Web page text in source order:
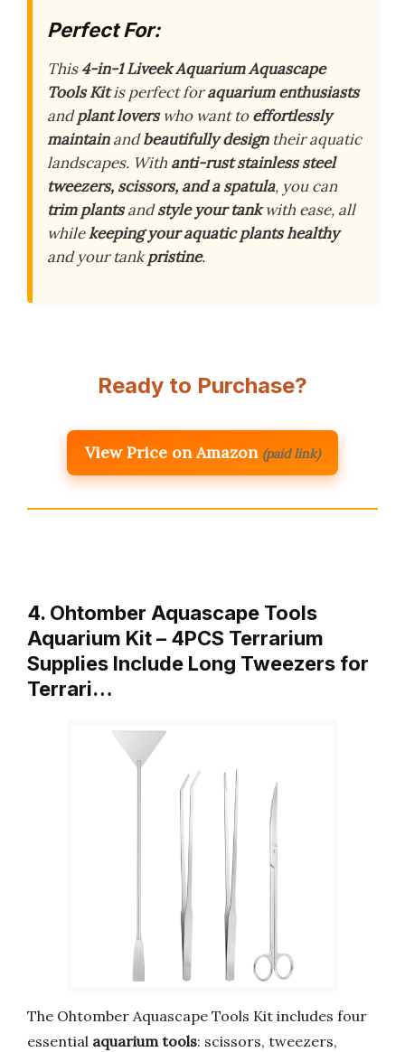
Perfect For:
This4-in-1 Liveek Aquarium Aquascape
Tools Kitis perfect foraquarium enthusiasts
andplant loverswho want toeffortlessly
maintainandbeautifully designtheir aquatic
landscapes. With anti-rust stainless steel
tweezers, scissors, and a spatula, you can
trim plantsandstyle your tankwith ease, all
whilekeeping your aquatic plants healthy
and your tankpristine.
Ready to Purchase?
View Price on Amazon (paid link)
4. Ohtomber Aquascape Tools
Aquarium Kit – 4PCS Terrarium
Supplies Include Long Tweezers for
Terrari…
The Ohtomber Aquascape Tools Kit includes four
essential aquarium tools: scissors, tweezers,